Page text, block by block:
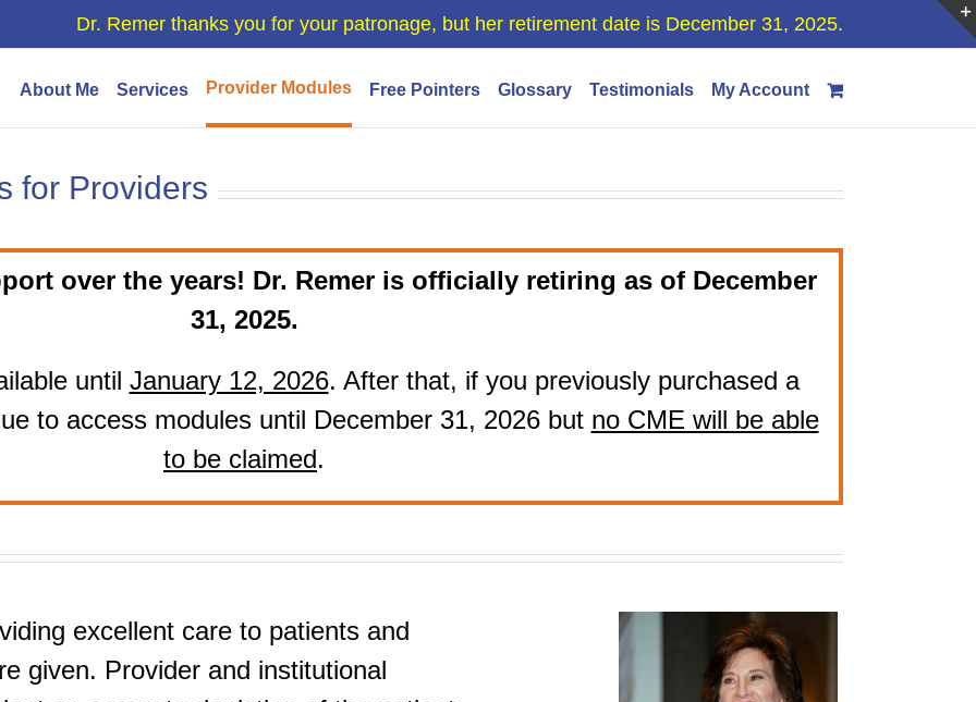
Dr. Remer thanks you for your patronage, but her retirement date is December 31, 2025.
About Me Services Provider Modules Free Pointers Glossary Testimonials My Account
for Providers
over the years! Dr. Remer is officially retiring as of December
31, 2025.
until January 12, 2026. After that, if you previously purchased a
to access modules until December 31, 2026 but no CME will be able
to be claimed.
excellent care to patients and
given. Provider and institutional